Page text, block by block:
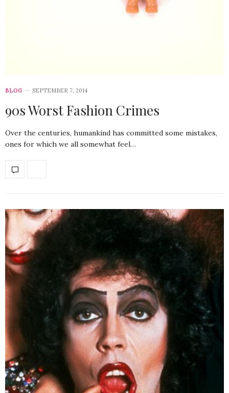
BLOG SEPTEMBER 7, 2014
90s Worst Fashion Crimes
Over the centuries, humankind has committed some mistakes,
ones for which we all somewhat feel…